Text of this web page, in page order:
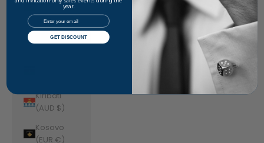
(AUD $)
Kazakhstan
(KZT ₸)
Kiribati
(AUD $)
Kosovo
(EUR €)
year.
Email
GET DISCOUNT